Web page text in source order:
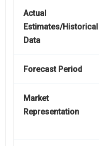
Actual
Estimates/Historical
Data
Forecast Period
Market
Representation